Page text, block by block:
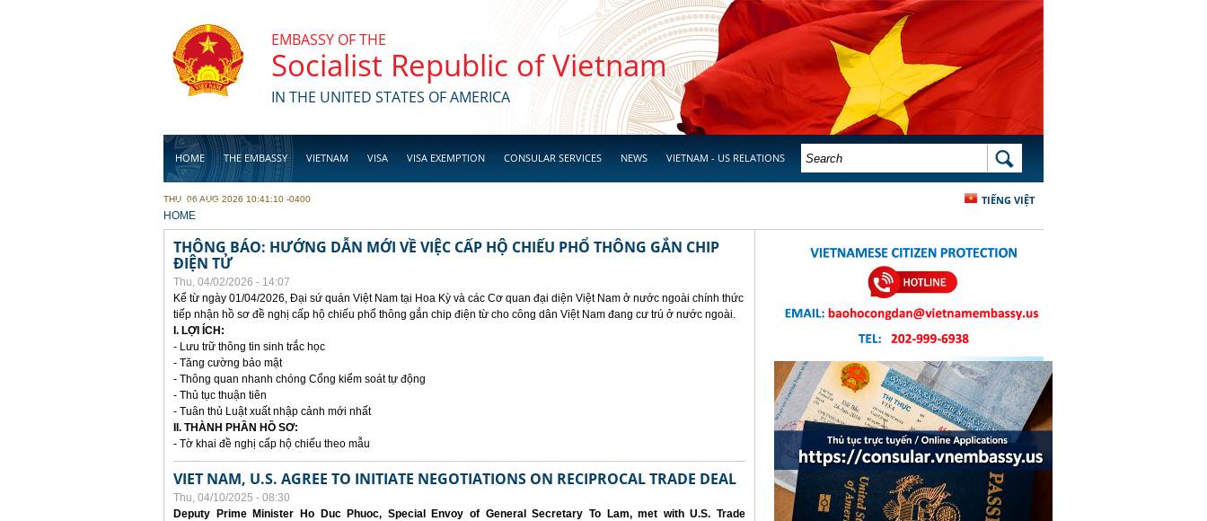
EMBASSY OF THE
Socialist Republic of Vietnam
IN THE UNITED STATES OF AMERICA
HOME THE EMBASSY VIETNAM VISA VISA EXEMPTION CONSULAR SERVICES NEWS VIETNAM - US RELATIONS
BUSINESS
SEARCH FORM SEARCH
TIẾNG VIỆT
THU, 06 AUG 2026 10:41:10 -0400
YOU ARE HERE
HOME
THÔNG BÁO: HƯỚNG DẪN MỚI VỀ VIỆC CẤP HỘ CHIẾU PHỔ THÔNG GẮN CHIP
ĐIỆN TỬ
Thu, 04/02/2026 - 14:07
Kể từ ngày 01/04/2026, Đại sứ quán Việt Nam tại Hoa Kỳ và các Cơ quan đại diện Việt Nam ở nước ngoài chính thức
tiếp nhận hồ sơ đề nghị cấp hộ chiếu phổ thông gắn chip điện từ cho công dân Việt Nam đang cư trú ở nước ngoài.
I. LỢI ÍCH:
- Lưu trữ thông tin sinh trắc học
- Tăng cường bảo mật
- Thông quan nhanh chóng Cổng kiểm soát tự động
- Thủ tục thuận tiên
- Tuân thủ Luật xuất nhập cảnh mới nhất
II. THÀNH PHẦN HỒ SƠ:
- Tờ khai đề nghị cấp hộ chiếu theo mẫu
VIET NAM, U.S. AGREE TO INITIATE NEGOTIATIONS ON RECIPROCAL TRADE DEAL
Thu, 04/10/2025 - 08:30
Deputy Prime Minister Ho Duc Phuoc, Special Envoy of General Secretary To Lam, met with U.S. Trade